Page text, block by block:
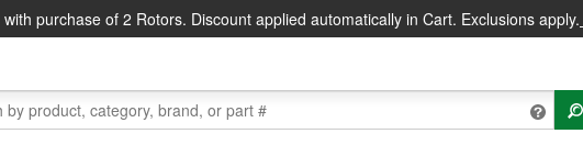
with purchase of 2 Rotors. Discount applied automatically in Cart. Exclusions apply.